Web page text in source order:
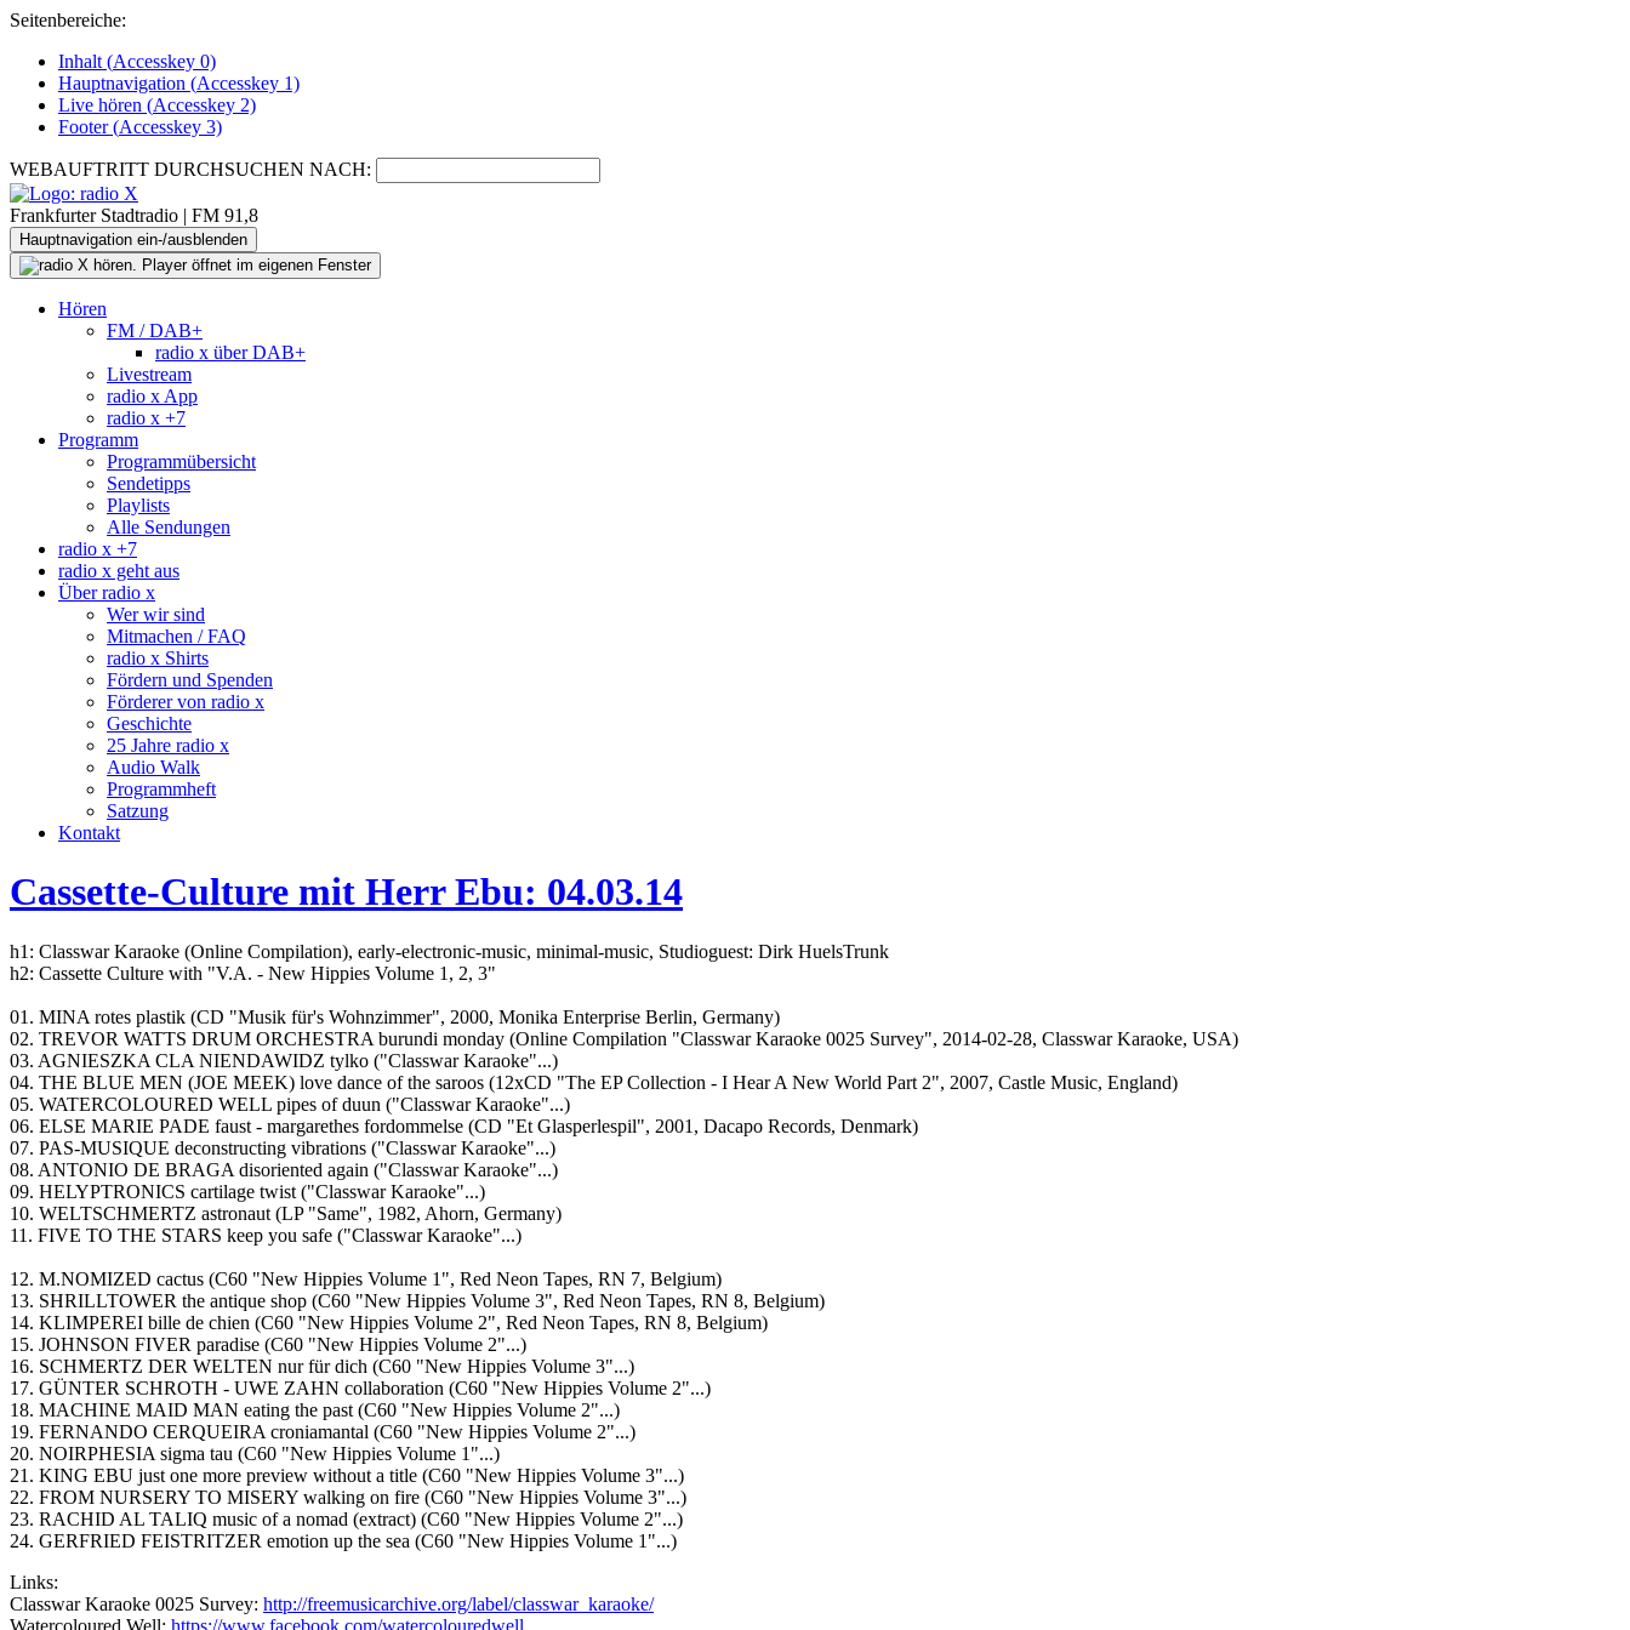
Seitenbereiche:
Inhalt (Accesskey 0)
Hauptnavigation (Accesskey 1)
Live hören (Accesskey 2)
Footer(Accesskey 3)
WEBAUFTRITT DURCHSUCHEN NACH:
Frankfurter Stadtradio | FM 91,8
Hauptnavigation ein-/ausblenden
Hören
FM / DAB+
radio x über DAB+
Livestream
radio x App
radio x +7
Programm
Programmübersicht
Sendetipps
Playlists
Alle Sendungen
radio x +7
radio x geht aus
Über radio x
Wer wir sind
Mitmachen / FAQ
radio x Shirts
Fördern und Spenden
Förderer von radio x
Geschichte
25 Jahre radio x
Audio Walk
Programmheft
Satzung
Kontakt
Cassette-Culture mit Herr Ebu: 04.03.14
h1: Classwar Karaoke (Online Compilation), early-electronic-music, minimal-music, Studioguest: Dirk HuelsTrunk
h2: Cassette Culture with "V.A. - New Hippies Volume 1, 2, 3"
01. MINA rotes plastik (CD "Musik für's Wohnzimmer", 2000, Monika Enterprise Berlin, Germany)
02. TREVOR WATTS DRUM ORCHESTRA burundi monday (Online Compilation "Classwar Karaoke 0025 Survey", 2014-02-28, Classwar Karaoke, USA)
03. AGNIESZKA CLA NIENDAWIDZ tylko ("Classwar Karaoke"...)
04. THE BLUE MEN (JOE MEEK) love dance of the saroos (12xCD "The EP Collection - I Hear A New World Part 2", 2007, Castle Music, England)
05. WATERCOLOURED WELL pipes of duun ("Classwar Karaoke"...)
06. ELSE MARIE PADE faust - margarethes fordommelse (CD "Et Glasperlespil", 2001, Dacapo Records, Denmark)
07. PAS-MUSIQUE deconstructing vibrations ("Classwar Karaoke"...)
08. ANTONIO DE BRAGA disoriented again ("Classwar Karaoke"...)
09. HELYPTRONICS cartilage twist ("Classwar Karaoke"...)
10. WELTSCHMERTZ astronaut (LP "Same", 1982, Ahorn, Germany)
11. FIVE TO THE STARS keep you safe ("Classwar Karaoke"...)
12. M.NOMIZED cactus (C60 "New Hippies Volume 1", Red Neon Tapes, RN 7, Belgium)
13. SHRILLTOWER the antique shop (C60 "New Hippies Volume 3", Red Neon Tapes, RN 8, Belgium)
14. KLIMPEREI bille de chien (C60 "New Hippies Volume 2", Red Neon Tapes, RN 8, Belgium)
15. JOHNSON FIVER paradise (C60 "New Hippies Volume 2"...)
16. SCHMERTZ DER WELTEN nur für dich (C60 "New Hippies Volume 3"...)
17. GÜNTER SCHROTH - UWE ZAHN collaboration (C60 "New Hippies Volume 2"...)
18. MACHINE MAID MAN eating the past (C60 "New Hippies Volume 2"...)
19. FERNANDO CERQUEIRA croniamantal (C60 "New Hippies Volume 2"...)
20. NOIRPHESIA sigma tau (C60 "New Hippies Volume 1"...)
21. KING EBU just one more preview without a title (C60 "New Hippies Volume 3"...)
22. FROM NURSERY TO MISERY walking on fire (C60 "New Hippies Volume 3"...)
23. RACHID AL TALIQ music of a nomad (extract) (C60 "New Hippies Volume 2"...)
24. GERFRIED FEISTRITZER emotion up the sea (C60 "New Hippies Volume 1"...)
Links:
Classwar Karaoke 0025 Survey: http://freemusicarchive.org/label/classwar_karaoke/
Watercoloured Well: https://www.facebook.com/watercolouredwell